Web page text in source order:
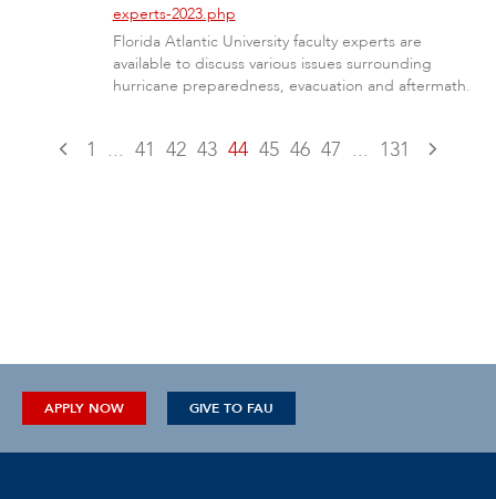
experts-2023.php
Florida Atlantic University faculty experts are
available to discuss various issues surrounding
hurricane preparedness, evacuation and aftermath.
1 ... 41 42 43 44 45 46 47 ... 131
APPLY NOW GIVE TO FAU